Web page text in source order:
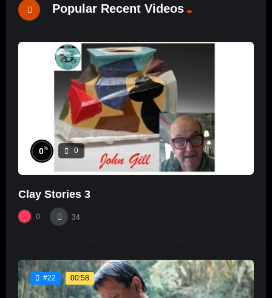
Popular Recent Videos
0% 0
Clay Stories 3
0 34
#22 00:58